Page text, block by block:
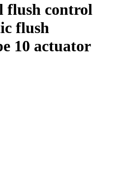
flush control
flush
10 actuator